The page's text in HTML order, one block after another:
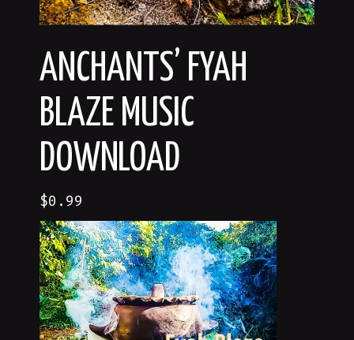
ANCHANTS’ FYAH
BLAZE MUSIC
DOWNLOAD
$0.99